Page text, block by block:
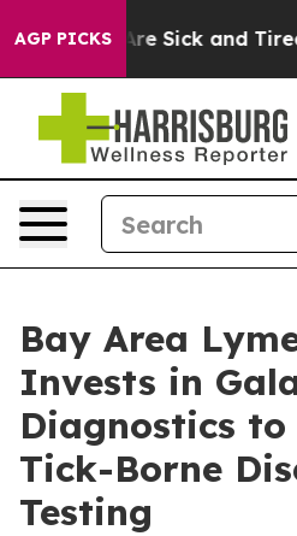
AGP PICKSAre Sick and Tired
Bay Area
Invests in
Diagnostics to
Tick-Borne
Testing